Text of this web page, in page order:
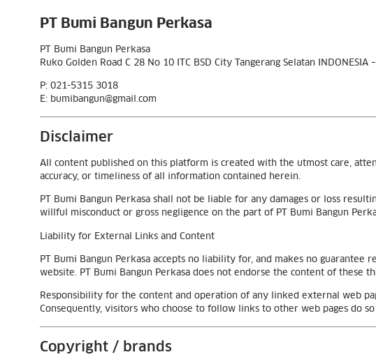
PT Bumi Bangun Perkasa
PT Bumi Bangun Perkasa
Ruko Golden Road C 28 No 10 ITC BSD City Tangerang Selatan INDONESIA
P: 021-5315 3018
E: bumibangun@gmail.com
Disclaimer
All content published on this platform is created with the utmost care,
accuracy, or timeliness of all information contained herein.
PT Bumi Bangun Perkasa shall not be liable for any damages or loss
willful misconduct or gross negligence on the part of PT Bumi Bangun
Liability for External Links and Content
PT Bumi Bangun Perkasa accepts no liability for, and makes no
website. PT Bumi Bangun Perkasa does not endorse the content of these
Responsibility for the content and operation of any linked external web
Consequently, visitors who choose to follow links to other web pages do
Copyright / brands